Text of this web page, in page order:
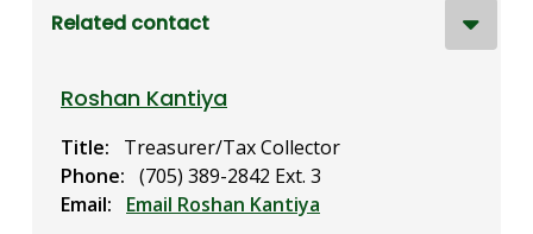
Related contact
Roshan Kantiya
Title
Treasurer/Tax Collector
Phone
(705) 389-2842 Ext. 3
Email
Email Roshan Kantiya